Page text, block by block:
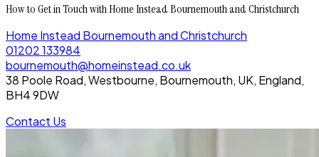
How to Get in Touch with Home Instead Bournemouth and Christchurch
Home Instead Bournemouth and Christchurch
01202 133984
bournemouth@homeinstead.co.uk
38 Poole Road, Westbourne, Bournemouth, UK, England,
BH4 9DW
Contact Us